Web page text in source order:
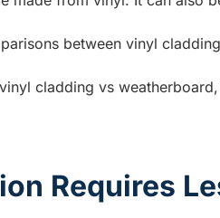
between vinyl
cladding vs
Requires